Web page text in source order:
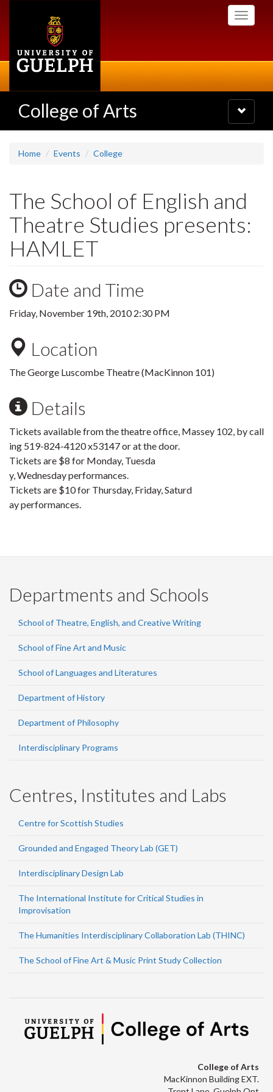
Toggle
College of Arts
Toggle
navigation
Home Events College
The School of English and
Theatre Studies presents:
HAMLET
Date and Time
Friday, November 19th, 2010 2:30 PM
Location
The George Luscombe Theatre (MacKinnon 101)
Details
Tickets available from the theatre office, Massey 102, by call
ing 519-824-4120 x53147 or at the door.
Tickets are $8 for Monday, Tuesda
y, Wednesday performances.
Tickets are $10 for Thursday, Friday, Saturd
ay performances.
Departments and Schools
School of Theatre, English, and Creative Writing
School of Fine Art and Music
School of Languages and Literatures
Department of History
Department of Philosophy
Interdisciplinary Programs
Centres, Institutes and Labs
Centre for Scottish Studies
Grounded and Engaged Theory Lab (GET)
Interdisciplinary Design Lab
The International Institute for Critical Studies in
Improvisation
The Humanities Interdisciplinary Collaboration Lab (THINC)
The School of Fine Art & Music Print Study Collection
College of Arts
MacKinnon Building EXT.